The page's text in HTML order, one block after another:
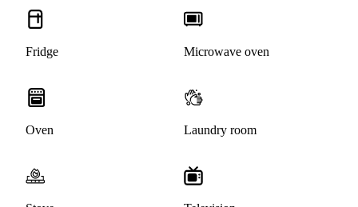
Fridge Microwave oven
Oven Laundry room